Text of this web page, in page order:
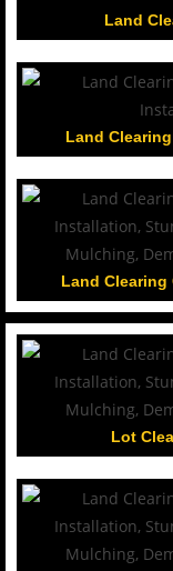
Land
Land
Land Clearing
Lot